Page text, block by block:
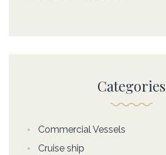
Categories
Commercial Vessels
Cruise ship